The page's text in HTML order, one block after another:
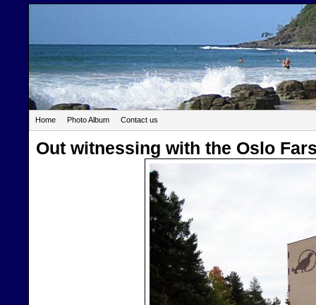
Home Photo Album Contact us
Out witnessing with the Oslo